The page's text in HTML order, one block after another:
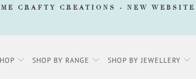
CRAFTY CREATIONS - NEW
SHOP BY RANGE SHOP BY JEWELLERY